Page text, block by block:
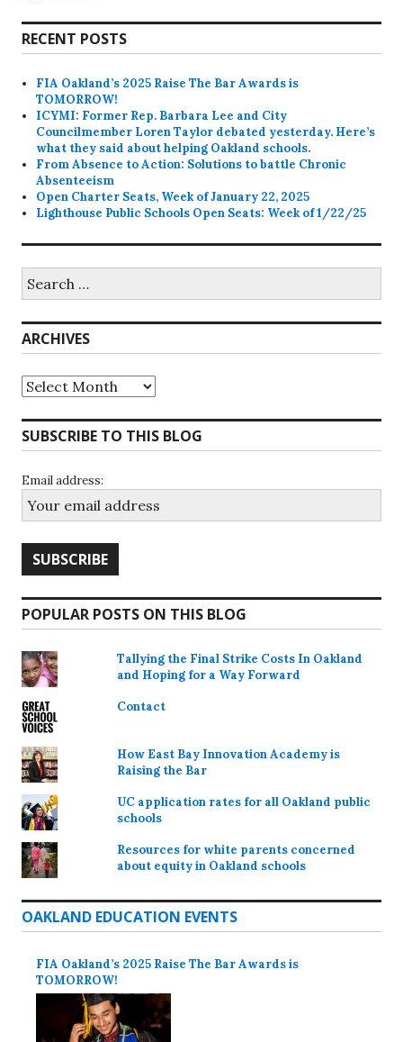
RECENT POSTS
FIA Oakland’s 2025 Raise The Bar Awards is
TOMORROW!
ICYMI: Former Rep. Barbara Lee and City
Councilmember Loren Taylor debated yesterday. Here’s
what they said about helping Oakland schools.
From Absence to Action: Solutions to battle Chronic
Absenteeism
Open Charter Seats, Week of January 22, 2025
Lighthouse Public Schools Open Seats: Week of 1/22/25
for:
ARCHIVES
Archives
SUBSCRIBE TO THIS BLOG
Email address:
POPULAR POSTS ON THIS BLOG
Tallying the Final Strike Costs In Oakland
and Hoping for a Way Forward
Contact
How East Bay Innovation Academy is
Raising the Bar
UC application rates for all Oakland public
schools
Resources for white parents concerned
about equity in Oakland schools
OAKLAND EDUCATION EVENTS
FIA Oakland’s 2025 Raise The Bar Awards is
TOMORROW!